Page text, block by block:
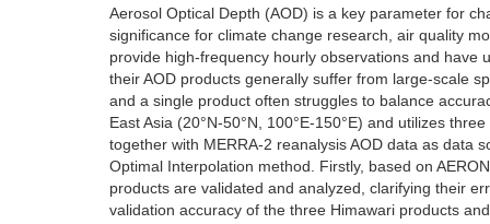
Aerosol Optical Depth (AOD) is a key parameter for
significance for climate change research, air quality
provide high-frequency hourly observations and have
their AOD products generally suffer from large-scale
and a single product often struggles to balance
East Asia (20°N-50°N, 100°E-150°E) and utilizes
together with MERRA-2 reanalysis AOD data as data
Optimal Interpolation method. Firstly, based on
products are validated and analyzed, clarifying their
validation accuracy of the three Himawari products